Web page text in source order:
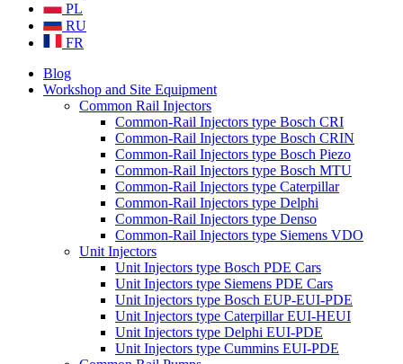
PL
RU
FR
Blog
Workshop and Site Equipment
Common Rail Injectors
Common-Rail Injectors type Bosch CRI
Common-Rail Injectors type Bosch CRIN
Common-Rail Injectors type Bosch Piezo
Common-Rail Injectors type Bosch MTU
Common-Rail Injectors type Caterpillar
Common-Rail Injectors type Delphi
Common-Rail Injectors type Denso
Common-Rail Injectors type Siemens VDO
Unit Injectors
Unit Injectors type Bosch PDE Cars
Unit Injectors type Siemens PDE Cars
Unit Injectors type Bosch EUP-EUI-PDE
Unit Injectors type Caterpillar EUI-HEUI
Unit Injectors type Delphi EUI-PDE
Unit Injectors type Cummins EUI-PDE